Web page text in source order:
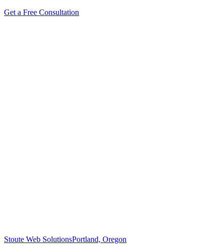
Get a Free Consultation
Stoute Web SolutionsPortland, Oregon